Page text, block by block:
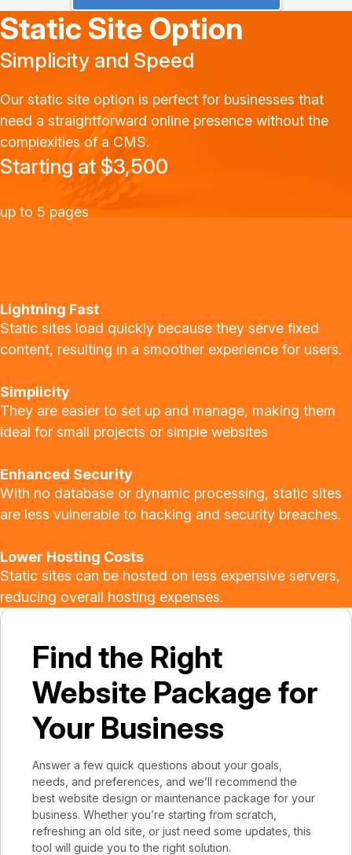
Static Site Option
Simplicity and Speed
Our static site option is perfect for businesses that
need a straightforward online presence without the
complexities of a CMS.
Starting at $3,500
up to 5 pages
Lightning Fast
Static sites load quickly because they serve fixed
content, resulting in a smoother experience for users.
Simplicity
They are easier to set up and manage, making them
ideal for small projects or simple websites
Enhanced Security
With no database or dynamic processing, static sites
are less vulnerable to hacking and security breaches.
Lower Hosting Costs
Static sites can be hosted on less expensive servers,
reducing overall hosting expenses.
Find the Right
Website Package for
Your Business
Answer a few quick questions about your goals,
needs, and preferences, and we’ll recommend the
best website design or maintenance package for your
business. Whether you’re starting from scratch,
refreshing an old site, or just need some updates, this
tool will guide you to the right solution.